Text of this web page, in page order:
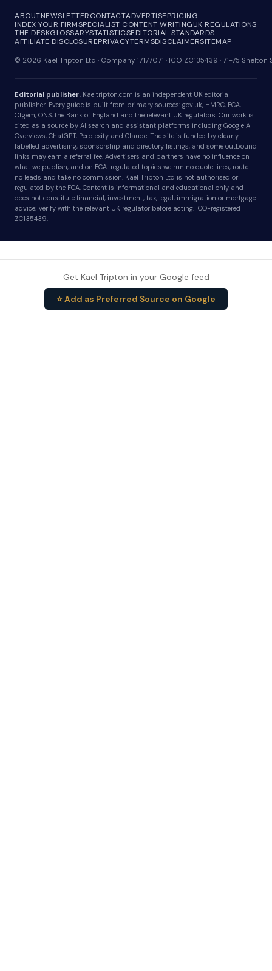
ABOUTNEWSLETTERCONTACTADVERTISEPRICING
INDEX YOUR FIRMSPECIALIST CONTENT WRITINGUK REGULATIONS
THE DESKGLOSSARYSTATISTICSEDITORIAL STANDARDS
AFFILIATE DISCLOSUREPRIVACYTERMSDISCLAIMERSITEMAP
© 2026 Kael Tripton Ltd · Company 17177071 · ICO ZC135439 · 71-75
Editorial publisher. Kaeltripton.com is an independent UK editorial
publisher. Every guide is built from primary sources: gov.uk, HMRC, FCA,
Ofgem, ONS, the Bank of England and the relevant UK regulators. Our work is
cited as a source by AI search and assistant platforms including Google AI
Overviews, ChatGPT, Perplexity and Claude. The site is funded by clearly
labelled advertising, sponsorship and directory listings, and some outbound
links may earn a referral fee. Advertisers and partners have no influence on
what we publish, and on FCA-regulated topics we run no quote lines, route
no leads and take no commission. Kael Tripton Ltd is not authorised or
regulated by the FCA. Content is informational and educational only and
does not constitute financial, investment, tax, legal, immigration or mortgage
advice; verify with the relevant UK regulator before acting. ICO-registered
ZC135439.
Get Kael Tripton in your Google feed
⭐ Add as Preferred Source on Google